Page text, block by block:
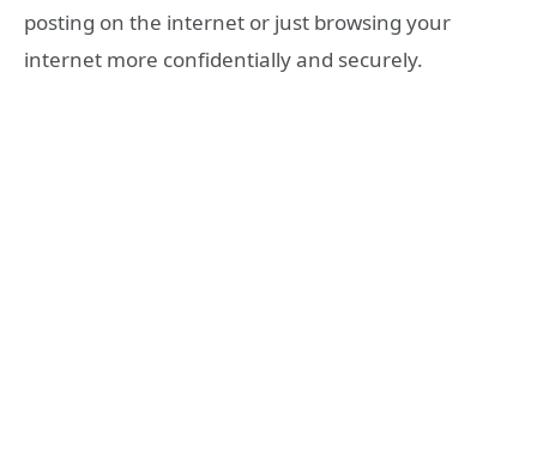
posting on the internet or just browsing your
internet more confidentially and securely.